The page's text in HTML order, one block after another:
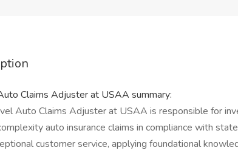
Claims Adjuster at USAA summary:
Auto Claims Adjuster at USAA is responsible for
auto insurance claims in compliance with
customer service, applying foundational